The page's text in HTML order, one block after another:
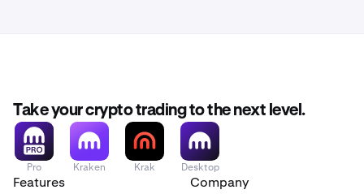
Take your crypto trading to the next level.
Pro Kraken Krak Desktop
Features Company